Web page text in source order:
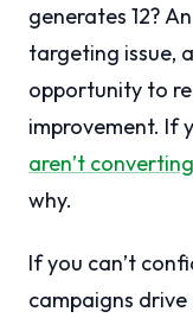
generates 12?
targeting issue,
opportunity to
improvement. If
aren’t converting
why.
If you can’t
campaigns